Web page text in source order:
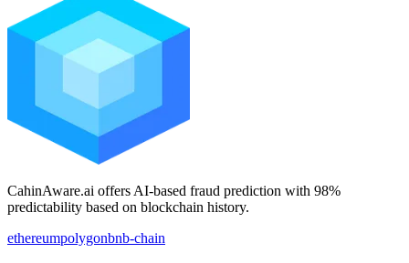
CahinAware.ai offers AI-based fraud prediction with 98%
predictability based on blockchain history.
ethereumpolygonbnb-chain